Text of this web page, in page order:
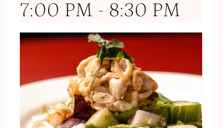
7:00 PM - 8:30 PM